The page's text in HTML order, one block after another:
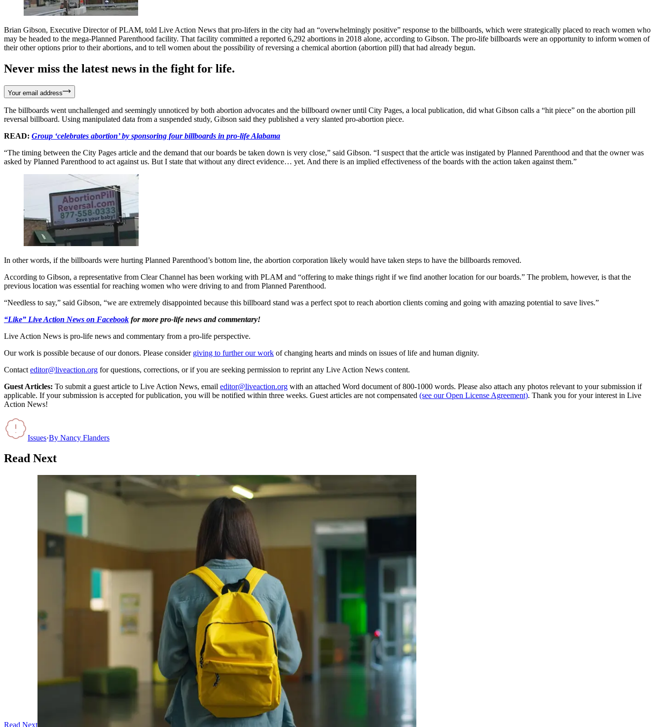
Brian Gibson, Executive Director of PLAM, told Live Action News that pro-lifers in the city had an “overwhelmingly positive” response to the billboards, which were strategically placed to reach women who
may be headed to the mega-Planned Parenthood facility. That facility committed a reported 6,292 abortions in 2018 alone, according to Gibson. The pro-life billboards were an opportunity to inform women of
their other options prior to their abortions, and to tell women about the possibility of reversing a chemical abortion (abortion pill) that had already begun.
Never miss the latest news in the fight for life.
Your email address
The billboards went unchallenged and seemingly unnoticed by both abortion advocates and the billboard owner until City Pages, a local publication, did what Gibson calls a “hit piece” on the abortion pill
reversal billboard. Using manipulated data from a suspended study, Gibson said they published a very slanted pro-abortion piece.
READ: Group ‘celebrates abortion’ by sponsoring four billboards in pro-life Alabama
“The timing between the City Pages article and the demand that our boards be taken down is very close,” said Gibson. “I suspect that the article was instigated by Planned Parenthood and that the owner was
asked by Planned Parenthood to act against us. But I state that without any direct evidence… yet. And there is an implied effectiveness of the boards with the action taken against them.”
In other words, if the billboards were hurting Planned Parenthood’s bottom line, the abortion corporation likely would have taken steps to have the billboards removed.
According to Gibson, a representative from Clear Channel has been working with PLAM and “offering to make things right if we find another location for our boards.” The problem, however, is that the
previous location was essential for reaching women who were driving to and from Planned Parenthood.
“Needless to say,” said Gibson, “we are extremely disappointed because this billboard stand was a perfect spot to reach abortion clients coming and going with amazing potential to save lives.”
“Like” Live Action News on Facebook for more pro-life news and commentary!
Live Action News is pro-life news and commentary from a pro-life perspective.
Our work is possible because of our donors. Please consider giving to further our work of changing hearts and minds on issues of life and human dignity.
Contact editor@liveaction.org for questions, corrections, or if you are seeking permission to reprint any Live Action News content.
Guest Articles: To submit a guest article to Live Action News, email editor@liveaction.org with an attached Word document of 800-1000 words. Please also attach any photos relevant to your submission if
applicable. If your submission is accepted for publication, you will be notified within three weeks. Guest articles are not compensated (see our Open License Agreement). Thank you for your interest in Live
Action News!
Issues·By Nancy Flanders
Read Next
Read Next